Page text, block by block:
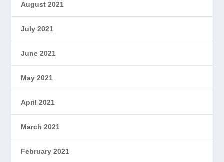
August 2021
July 2021
June 2021
May 2021
April 2021
March 2021
February 2021